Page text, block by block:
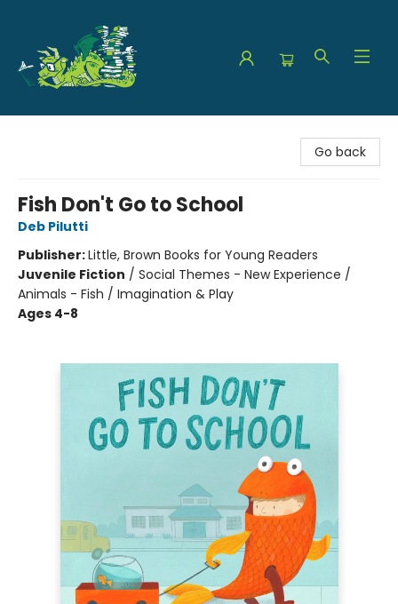
Go back
Fish Don't Go to School
Deb Pilutti
Publisher:Little, Brown Books for Young Readers
Juvenile Fiction / Social Themes - New Experience /
Animals - Fish / Imagination & Play
Ages 4-8